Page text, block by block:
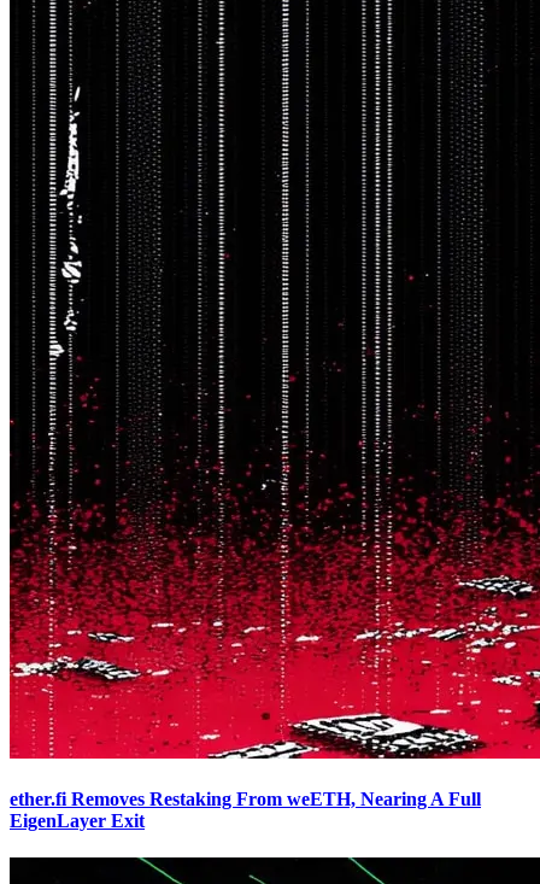
ether.fi Removes Restaking From weETH, Nearing A Full
EigenLayer Exit